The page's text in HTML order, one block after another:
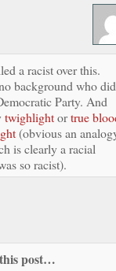
a racist over this.
background who did
Party. And
twighlightortrue
(obvious an
is clearly a racial
so racist).
post…